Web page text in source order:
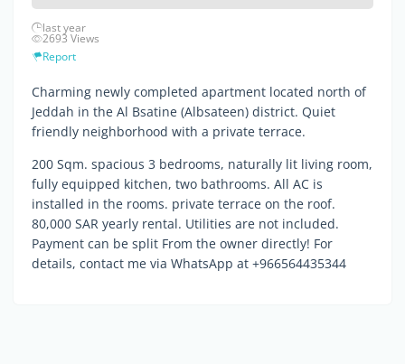
last year
2693 Views
Report
Charming newly completed apartment located north of
Jeddah in the Al Bsatine (Albsateen) district. Quiet
friendly neighborhood with a private terrace.
200 Sqm. spacious 3 bedrooms, naturally lit living room,
fully equipped kitchen, two bathrooms. All AC is
installed in the rooms. private terrace on the roof.
80,000 SAR yearly rental. Utilities are not included.
Payment can be split From the owner directly! For
details, contact me via WhatsApp at +966564435344